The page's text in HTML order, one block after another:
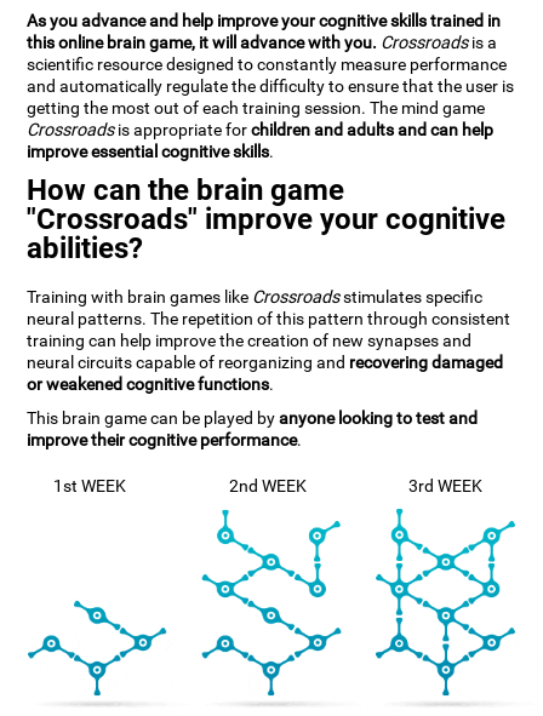
As you advance and help improve your cognitive skills trained in
this online brain game, it will advance with you. Crossroadsis a
scientific resource designed to constantly measure performance
and automatically regulate the difficulty to ensure that the user is
getting the most out of each training session. The mind game
Crossroadsis appropriate forchildren and adults and can help
improve essential cognitive skills.
How can the brain game
"Crossroads" improve your cognitive
abilities?
Training with brain games like Crossroadsstimulates specific
neural patterns. The repetition of this pattern through consistent
training can help improve the creation of new synapses and
neural circuits capable of reorganizing and recovering damaged
or weakened cognitive functions.
This brain game can be played byanyone looking to test and
improve their cognitive performance.
1st WEEK 2nd WEEK 3rd WEEK